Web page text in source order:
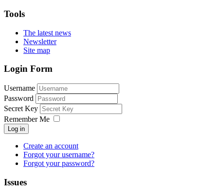
Tools
The latest news
Newsletter
Site map
Login Form
Username
Password
Secret Key
Remember Me
Log in
Create an account
Forgot your username?
Forgot your password?
Issues